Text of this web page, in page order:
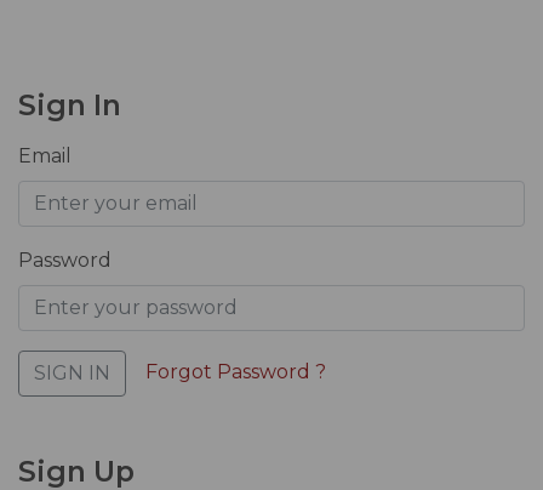
Sign In
Email
Password
SIGN IN Forgot Password ?
Sign Up